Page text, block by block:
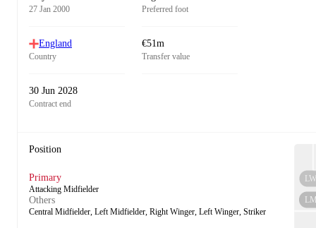
27 Jan 2000 Preferred foot
England
Country
€51m
Transfer value
30 Jun 2028
Contract end
Position
Primary
Attacking Midfielder
Others
Central Midfielder, Left Midfielder, Right Winger, Left Winger, Striker